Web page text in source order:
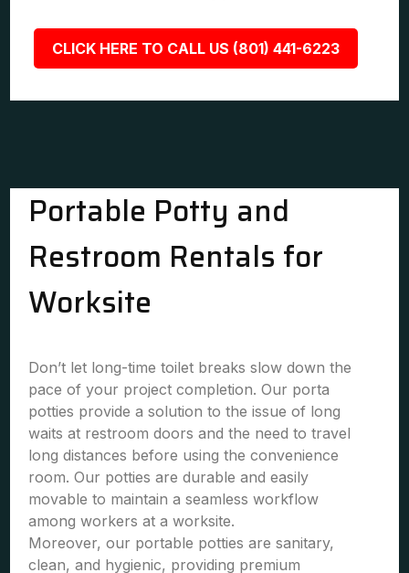
CLICK HERE TO CALL US (801) 441-6223
Portable Potty and
Restroom Rentals for
Worksite
Don’t let long-time toilet breaks slow down the
pace of your project completion. Our porta
potties provide a solution to the issue of long
waits at restroom doors and the need to travel
long distances before using the convenience
room. Our potties are durable and easily
movable to maintain a seamless workflow
among workers at a worksite.
Moreover, our portable potties are sanitary,
clean, and hygienic, providing premium